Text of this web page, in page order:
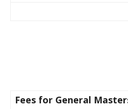
Fees for General